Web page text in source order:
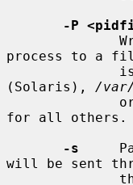
-P
process to a
(Solaris), /
for all others.
-s
will be sent